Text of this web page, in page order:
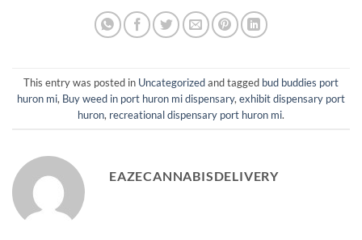
This entry was posted in Uncategorizedand tagged bud buddies port
huron mi, Buy weed in port huron mi dispensary, exhibit dispensary port
huron, recreational dispensary port huron mi.
EAZECANNABISDELIVERY